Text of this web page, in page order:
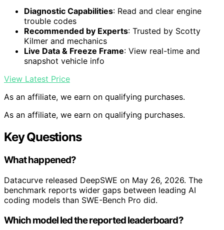
Diagnostic Capabilities: Read and clear engine
trouble codes
Recommended by Experts: Trusted by Scotty
Kilmer and mechanics
Live Data & Freeze Frame: View real-time and
snapshot vehicle info
View Latest Price
As an affiliate, we earn on qualifying purchases.
As an affiliate, we earn on qualifying purchases.
Key Questions
What happened?
Datacurve released DeepSWE on May 26, 2026. The
benchmark reports wider gaps between leading AI
coding models than SWE-Bench Pro did.
Which model led the reported leaderboard?